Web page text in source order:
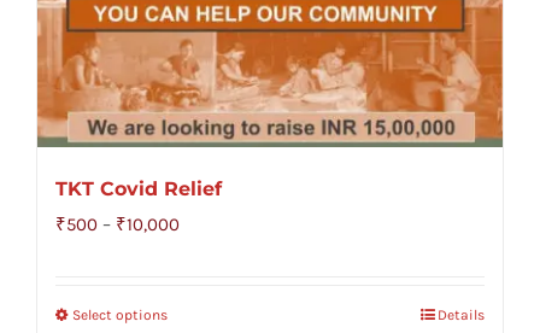
TKT Covid Relief
₹500 – ₹10,000Price
Select options Details